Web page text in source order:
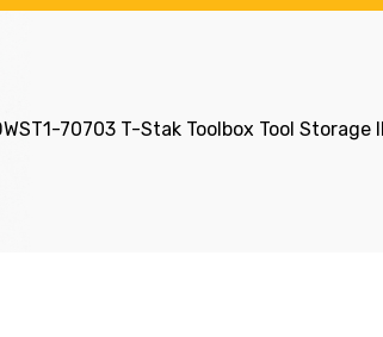
70703 T-Stak Toolbox Tool